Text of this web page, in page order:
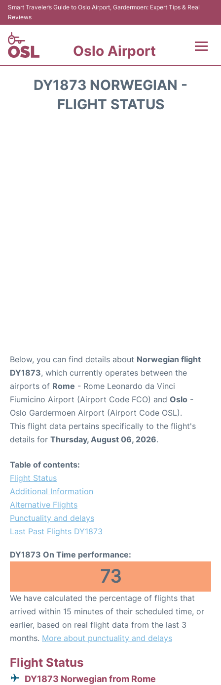
Smart Traveler’s Guide to Oslo Airport, Gardermoen: Expert Tips & Real
Reviews
Oslo Airport
DY1873 NORWEGIAN -
FLIGHT STATUS
Below, you can find details about Norwegian flight
DY1873, which currently operates between the
airports of Rome - Rome Leonardo da Vinci
Fiumicino Airport (Airport Code FCO) and Oslo -
Oslo Gardermoen Airport (Airport Code OSL).
This flight data pertains specifically to the flight's
details for Thursday, August 06, 2026.
Table of contents:
Flight Status
Additional Information
Alternative Flights
Punctuality and delays
Last Past Flights DY1873
DY1873 On Time performance:
73
We have calculated the percentage of flights that
arrived within 15 minutes of their scheduled time, or
earlier, based on real flight data from the last 3
months. More about punctuality and delays
Flight Status
DY1873 Norwegian from Rome